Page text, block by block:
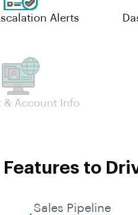
Alerts
& Account Info
to
Sales Pipeline